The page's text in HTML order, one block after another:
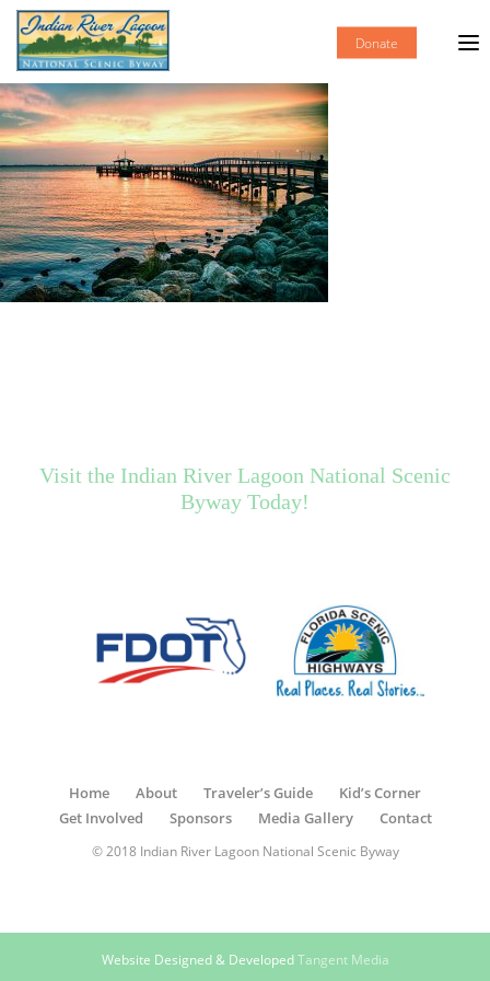
Donate
Visit the Indian River Lagoon National Scenic
Byway Today!
Home About Traveler’s Guide
Kid’s Corner
Get Involved
Sponsors Media Gallery Contact
© 2018 Indian River Lagoon National Scenic Byway
Website Designed & DevelopedTangent Media